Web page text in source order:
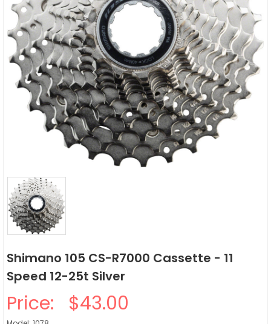
Shimano 105 CS-R7000 Cassette - 11
Speed 12-25t Silver
Price: $43.00